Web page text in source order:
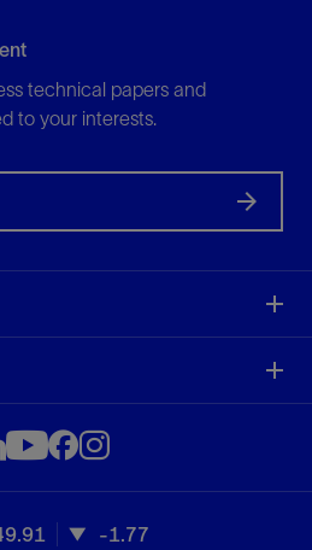
technical papers and
to your interests.
-1.77